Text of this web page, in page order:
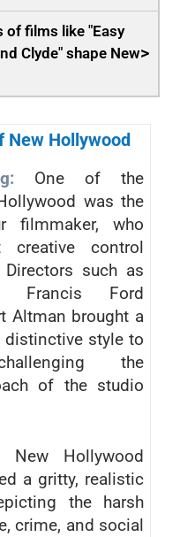
of films like "Easy
Clyde" shape New>
New Hollywood
One of the
was the
filmmaker, who
creative control
such as
Francis Ford
Altman brought a
style to
the
of the studio
New Hollywood
a gritty, realistic
the harsh
crime, and social